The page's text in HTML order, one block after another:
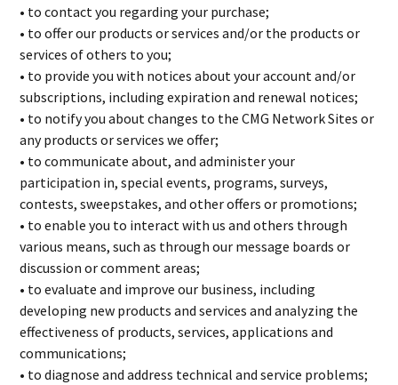
• to contact you regarding your purchase;
• to offer our products or services and/or the products or
services of others to you;
• to provide you with notices about your account and/or
subscriptions, including expiration and renewal notices;
• to notify you about changes to the CMG Network Sites or
any products or services we offer;
• to communicate about, and administer your
participation in, special events, programs, surveys,
contests, sweepstakes, and other offers or promotions;
• to enable you to interact with us and others through
various means, such as through our message boards or
discussion or comment areas;
• to evaluate and improve our business, including
developing new products and services and analyzing the
effectiveness of products, services, applications and
communications;
• to diagnose and address technical and service problems;